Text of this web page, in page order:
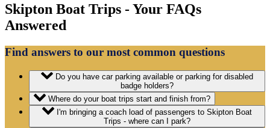
Skipton Boat Trips - Your FAQs
Answered
Find answers to our most common questions
badge holders?
Where do your boat trips start and finish from?
Trips - where can I park?